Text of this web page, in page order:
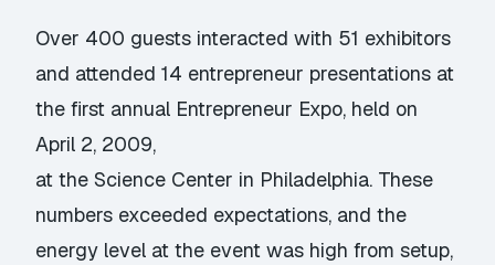
Over 400 guests interacted with 51 exhibitors
and attended 14 entrepreneur presentations at
the first annual Entrepreneur Expo, held on
April 2, 2009,
at the Science Center in Philadelphia. These
numbers exceeded expectations, and the
energy level at the event was high from setup,